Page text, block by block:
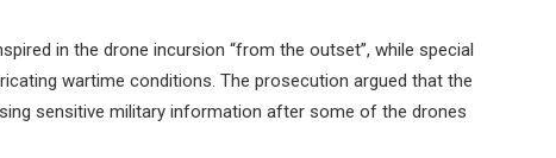
in the drone incursion “from the outset”, while special
wartime conditions. The prosecution argued that the
sensitive military information after some of the drones